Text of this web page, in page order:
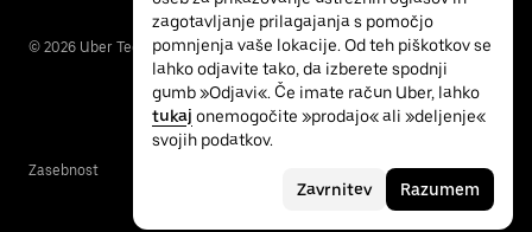
© 2026 Uber Technologies, Inc.
Zasebnost
zagotavljanje prilagajanja s pomočjo
pomnjenja vaše lokacije. Od teh piškotkov se
lahko odjavite tako, da izberete spodnji
gumb »Odjavi«. Če imate račun Uber, lahko
tukaj onemogočite »prodajo« ali »deljenje«
svojih podatkov.
Zavrnitev Razumem